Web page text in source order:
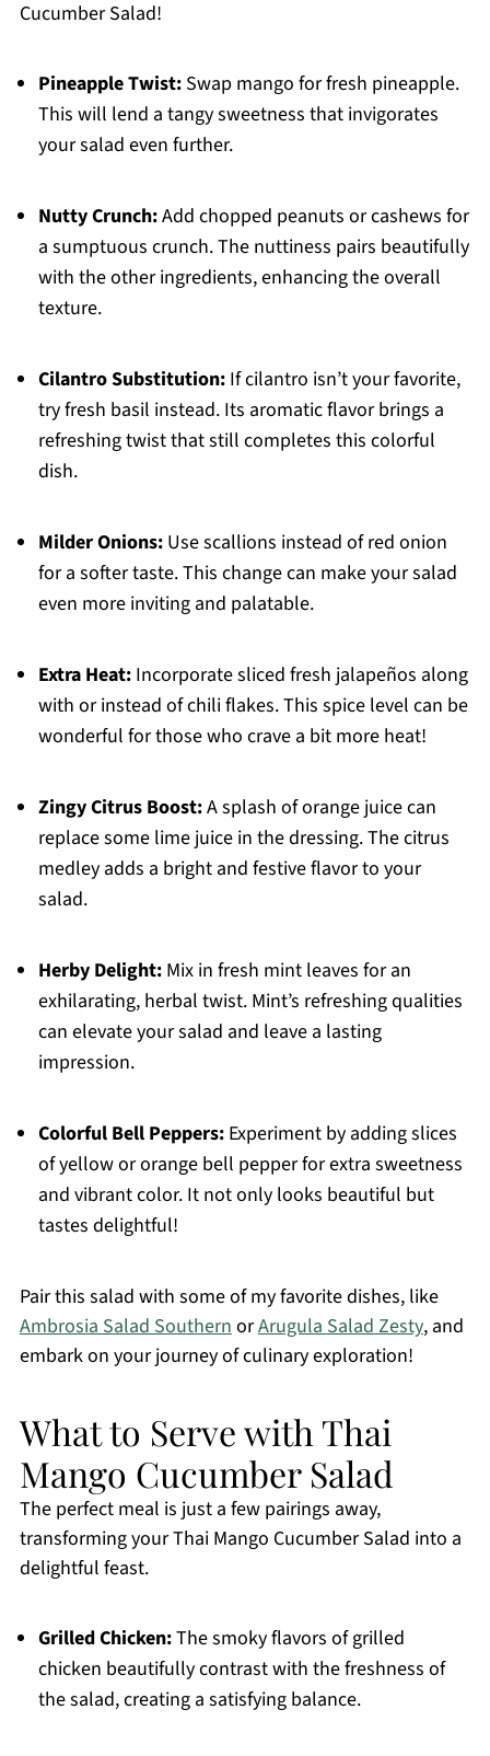
Cucumber Salad!
Pineapple Twist:Swap mango for fresh pineapple.
This will lend a tangy sweetness that invigorates
your salad even further.
Nutty Crunch:Add chopped peanuts or cashews for
a sumptuous crunch. The nuttiness pairs beautifully
with the other ingredients, enhancing the overall
texture.
Cilantro Substitution:If cilantro isn’t your favorite,
try fresh basil instead. Its aromatic flavor brings a
refreshing twist that still completes this colorful
dish.
Milder Onions:Use scallions instead of red onion
for a softer taste. This change can make your salad
even more inviting and palatable.
Extra Heat:Incorporate sliced fresh jalapeños along
with or instead of chili flakes. This spice level can be
wonderful for those who crave a bit more heat!
Zingy Citrus Boost:A splash of orange juice can
replace some lime juice in the dressing. The citrus
medley adds a bright and festive flavor to your
salad.
Herby Delight:Mix in fresh mint leaves for an
exhilarating, herbal twist. Mint’s refreshing qualities
can elevate your salad and leave a lasting
impression.
Colorful Bell Peppers:Experiment by adding slices
of yellow or orange bell pepper for extra sweetness
and vibrant color. It not only looks beautiful but
tastes delightful!
Pair this salad with some of my favorite dishes, like
Ambrosia Salad SouthernorArugula Salad Zesty, and
embark on your journey of culinary exploration!
What to Serve with Thai
Mango Cucumber Salad
The perfect meal is just a few pairings away,
transforming your Thai Mango Cucumber Salad into a
delightful feast.
Grilled Chicken:The smoky flavors of grilled
chicken beautifully contrast with the freshness of
the salad, creating a satisfying balance.